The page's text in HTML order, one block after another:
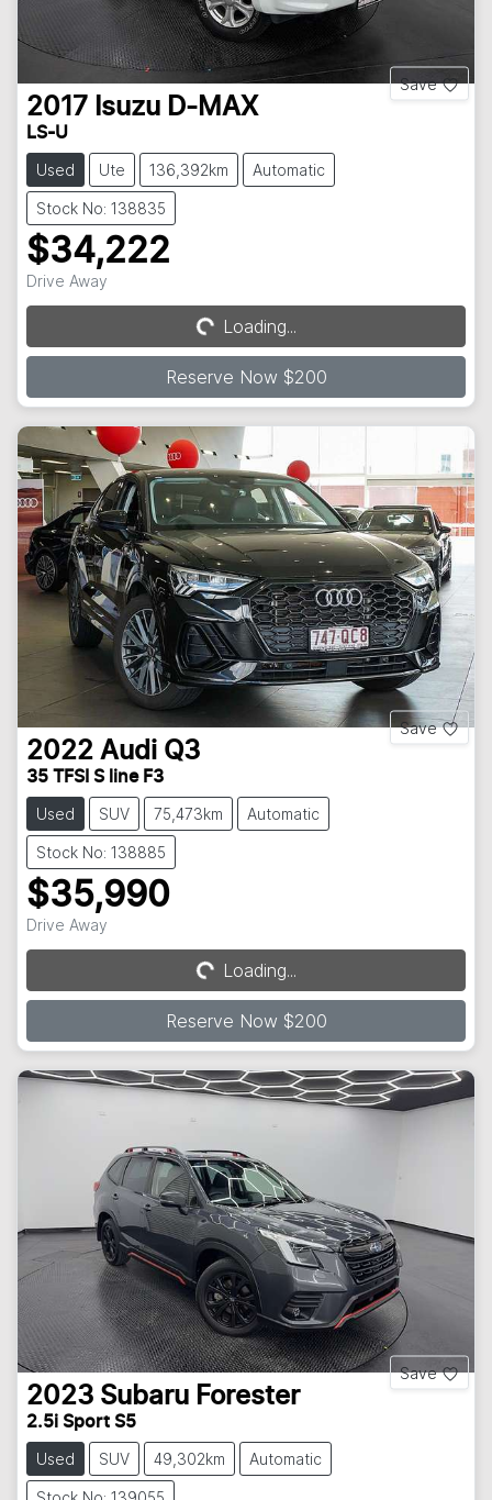
Save
2017 Isuzu D-MAX
LS-U
Used Ute 136,392km Automatic
Stock No: 138835
$34,222
Drive Away
Loading... Loading...
Reserve Now $200
Save
2022 Audi Q3
35 TFSI S line F3
Used SUV 75,473km Automatic
Stock No: 138885
$35,990
Drive Away
Loading... Loading...
Reserve Now $200
Save
2023 Subaru Forester
2.5i Sport S5
Used SUV 49,302km Automatic